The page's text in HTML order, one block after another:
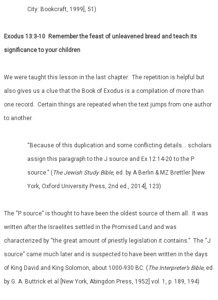
City: Bookcraft, 1999], 51)
Exodus 13:3-10 Remember the feast of unleavened bread and teach its
significance to your children
We were taught this lesson in the last chapter. The repetition is helpful but
also gives us a clue that the Book of Exodus is a compilation of more than
one record. Certain things are repeated when the text jumps from one author
to another.
“Because of this duplication and some conflicting details… scholars
assign this paragraph to the J source and Ex 12:14-20 to the P
source.” ( The Jewish Study Bible, ed. by A Berlin & MZ Brettler [New
York, Oxford University Press, 2nd ed., 2014], 123)
The “P source” is thought to have been the oldest source of them all. It was
written after the Israelites settled in the Promised Land and was
characterized by “the great amount of priestly legislation it contains.” The “J
source” came much later and is suspected to have been written in the days
of King David and King Solomon, about 1000-930 BC. ( The Interpreter’s Bible, ed.
by G. A. Buttrick et al [New York, Abingdon Press, 1952] vol. 1, p. 189, 194)